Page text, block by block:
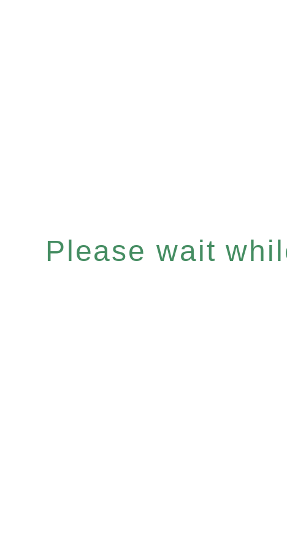
Please wait